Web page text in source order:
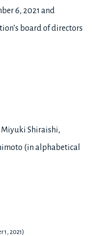
6, 2021 and
board of directors
Miyuki Shiraishi,
(in alphabetical
1, 2021)